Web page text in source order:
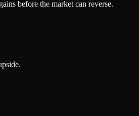
before the market can reverse.